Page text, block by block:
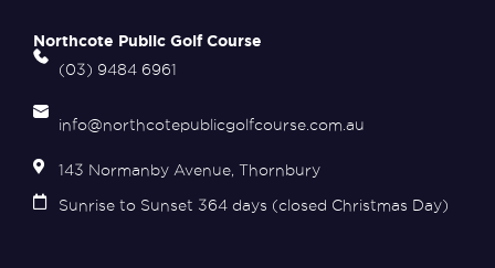
Northcote Public Golf Course
(03) 9484 6961
info@northcotepublicgolfcourse.com.au
143 Normanby Avenue, Thornbury
Sunrise to Sunset 364 days (closed Christmas Day)